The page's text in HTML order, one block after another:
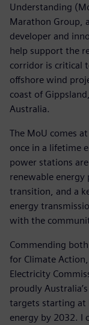
Understanding
Marathon Group,
developer and
help support the
corridor is critical
offshore wind
coast of
Australia.
The MoU comes
once in a lifetime
power stations
renewable
transition, and a
energy
with the
Commending
for Climate
Electricity
proudly
targets starting at
energy by 2032. I